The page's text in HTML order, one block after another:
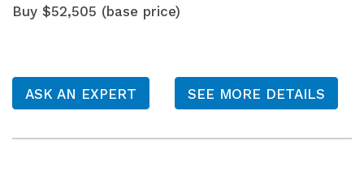
Buy $52,505 (base price)
ASK AN EXPERT SEE MORE DETAILS